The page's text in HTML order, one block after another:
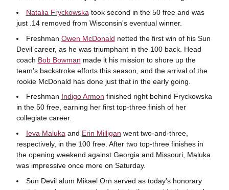
Natalia Fryckowska took second in the 50 free and was
just .14 removed from Wisconsin's eventual winner.
Freshman Owen McDonald netted the first win of his Sun
Devil career, as he was triumphant in the 100 back. Head
coach Bob Bowman made it his mission to shore up the
team's backstroke efforts this season, and the arrival of the
rookie McDonald has done just that in the early going.
Freshman Indigo Armon finished right behind Fryckowska
in the 50 free, earning her first top-three finish of her
collegiate career.
Ieva Maluka and Erin Milligan went two-and-three,
respectively, in the 100 free. After two top-three finishes in
the opening weekend against Georgia and Missouri, Maluka
was impressive once more on Saturday.
Sun Devil alum Mikael Orn served as today's honorary